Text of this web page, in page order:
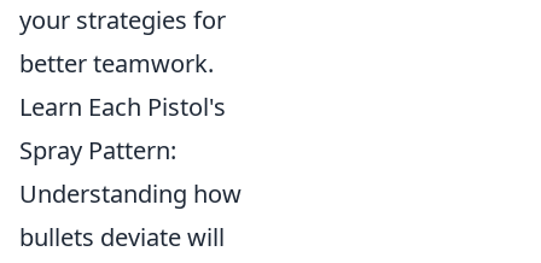
your strategies for
better teamwork.
Learn Each Pistol's
Spray Pattern:
Understanding how
bullets deviate will